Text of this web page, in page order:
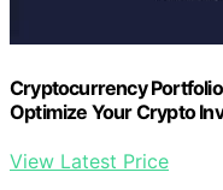
Cryptocurrency
Optimize Your Crypto
View Latest Price